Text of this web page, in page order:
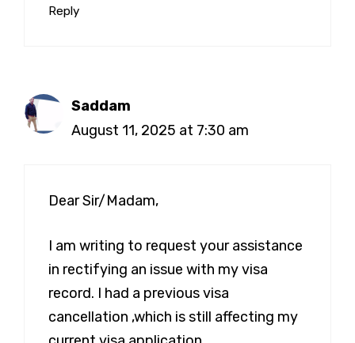
Reply
Saddam
August 11, 2025 at 7:30 am
Dear Sir/Madam,
I am writing to request your assistance
in rectifying an issue with my visa
record. I had a previous visa
cancellation ,which is still affecting my